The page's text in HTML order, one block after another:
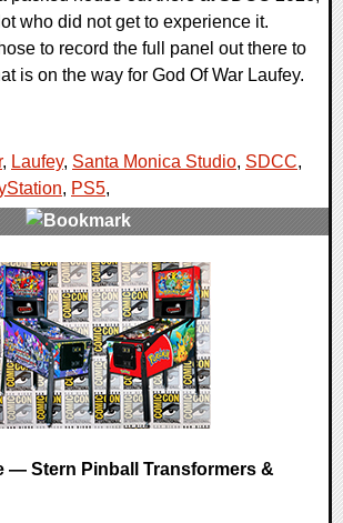
who did not get to experience it.
to record the full panel out there to
is on the way for God Of War Laufey.
, Laufey, Santa Monica Studio, SDCC,
, PS5,
— Stern Pinball Transformers &